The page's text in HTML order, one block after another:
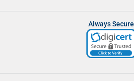
Always Secure